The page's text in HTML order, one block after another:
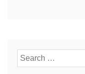
Search
for: